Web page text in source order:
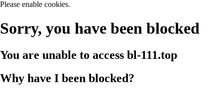
Please enable cookies.
Sorry, you have been blocked
You are unable to access bl-111.top
Why have I been blocked?